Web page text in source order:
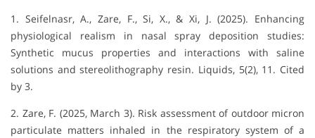
1. Seifelnasr, A., Zare, F., Si, X., & Xi, J. (2025). Enhancing
physiological realism in nasal spray deposition studies:
Synthetic mucus properties and interactions with saline
solutions and stereolithography resin. Liquids, 5(2), 11. Cited
by 3.
2. Zare, F. (2025, March 3). Risk assessment of outdoor micron
particulate matters inhaled in the respiratory system of a